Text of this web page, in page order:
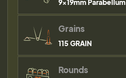
9×19mm Parabellum
Grains
115 GRAIN
Rounds